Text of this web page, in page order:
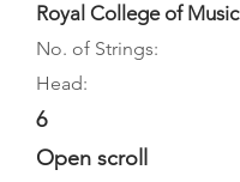
Royal College of Music
No. of Strings:
Head:
6
Open scroll